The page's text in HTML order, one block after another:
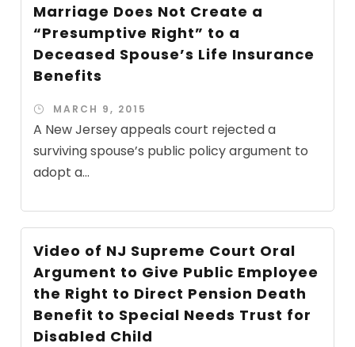
Marriage Does Not Create a
“Presumptive Right” to a
Deceased Spouse’s Life Insurance
Benefits
MARCH 9, 2015
A New Jersey appeals court rejected a
surviving spouse’s public policy argument to
adopt a...
Video of NJ Supreme Court Oral
Argument to Give Public Employee
the Right to Direct Pension Death
Benefit to Special Needs Trust for
Disabled Child